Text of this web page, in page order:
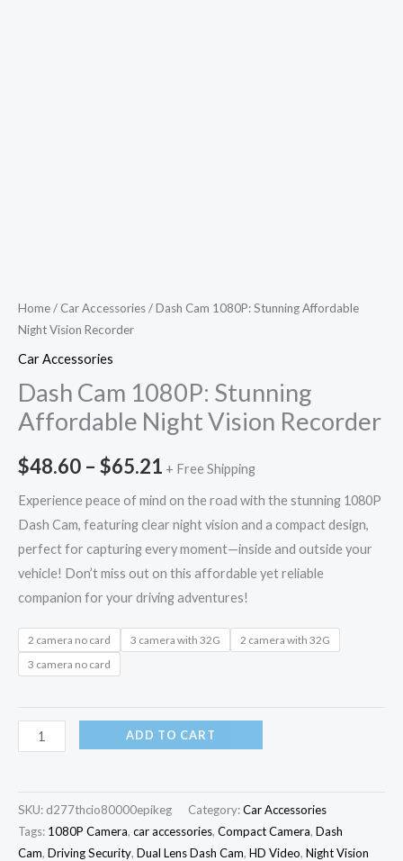
Home/ Car Accessories/ Dash Cam 1080P: Stunning Affordable
Night Vision Recorder
Car Accessories
Dash Cam 1080P: Stunning
Affordable Night Vision Recorder
$48.60 – $65.21 + Free Shipping
Experience peace of mind on the road with the stunning 1080P
Dash Cam, featuring clear night vision and a compact design,
perfect for capturing every moment—inside and outside your
vehicle! Don’t miss out on this affordable yet reliable
companion for your driving adventures!
2 camera no card 3 camera with 32G
2 camera with 32G
3 camera no card
ADD TO CART
SKU: d277thcio80000epikeg Category:Car Accessories
Tags: 1080P Camera, car accessories, Compact Camera, Dash
Cam, Driving Security, Dual Lens Dash Cam, HD Video, Night Vision